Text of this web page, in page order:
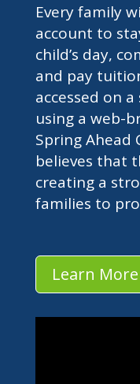
Every family
account to
child’s day,
and pay
accessed on
using a web-
Spring Ahead
believes that
creating a
families to
Learn